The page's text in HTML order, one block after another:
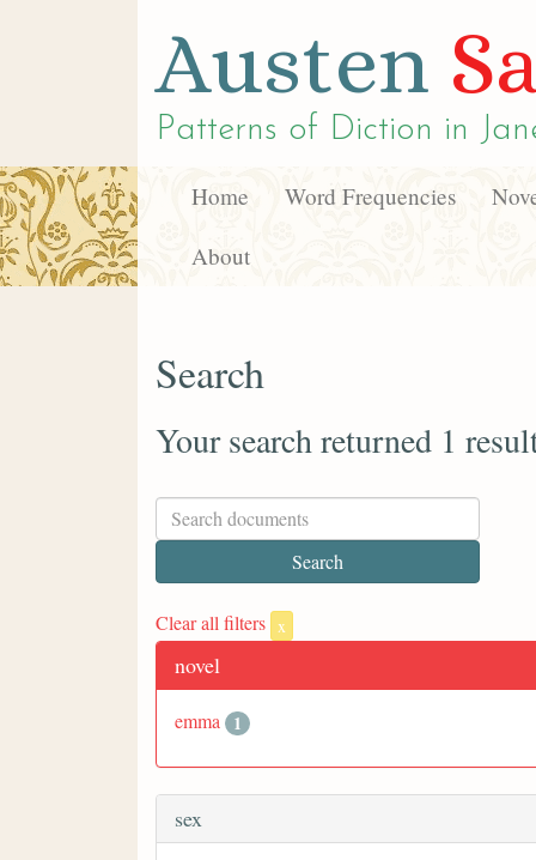
Austen
Patterns of Diction in
Home Word Frequencies
About
Search
Your search returned 1
Clear all filters x
novel
emma 1
sex